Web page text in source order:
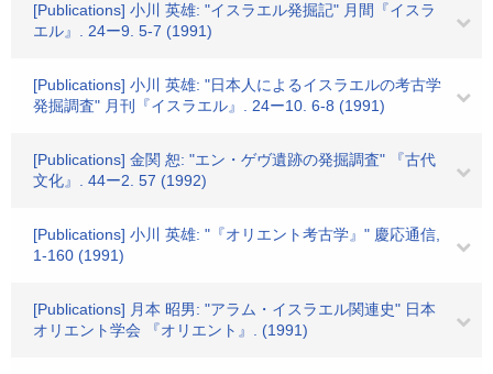
[Publications] 小川 英雄: "イスラエル発掘記" 月間『イスラ
エル』. 24ー9. 5-7 (1991)
[Publications] 小川 英雄: "日本人によるイスラエルの考古学
発掘調査" 月刊『イスラエル』. 24ー10. 6-8 (1991)
[Publications] 金関 恕: "エン・ゲヴ遺跡の発掘調査" 『古代
文化』. 44ー2. 57 (1992)
[Publications] 小川 英雄: "『オリエント考古学』" 慶応通信,
1-160 (1991)
[Publications] 月本 昭男: "アラム・イスラエル関連史" 日本
オリエント学会 『オリエント』. (1991)